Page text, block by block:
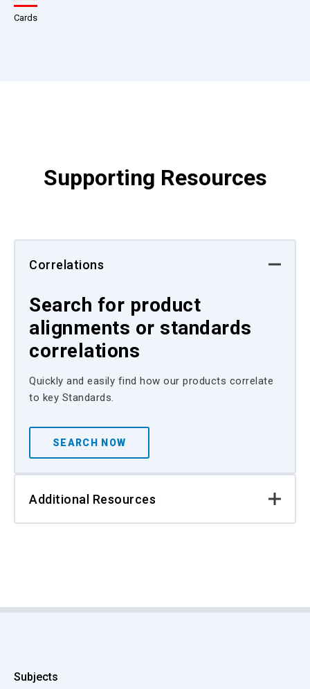
Cards
Supporting Resources
Correlations
Search for product
alignments or standards
correlations
Quickly and easily find how our products correlate
to key Standards.
SEARCH NOW
Additional Resources
Subjects